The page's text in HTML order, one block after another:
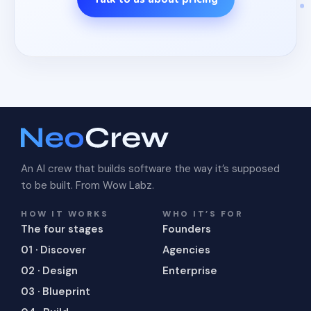
An AI crew that builds software the way it’s supposed
to be built. From Wow Labz.
HOW IT WORKS
The four stages
01 · Discover
02 · Design
03 · Blueprint
WHO IT’S FOR
Founders
Agencies
Enterprise